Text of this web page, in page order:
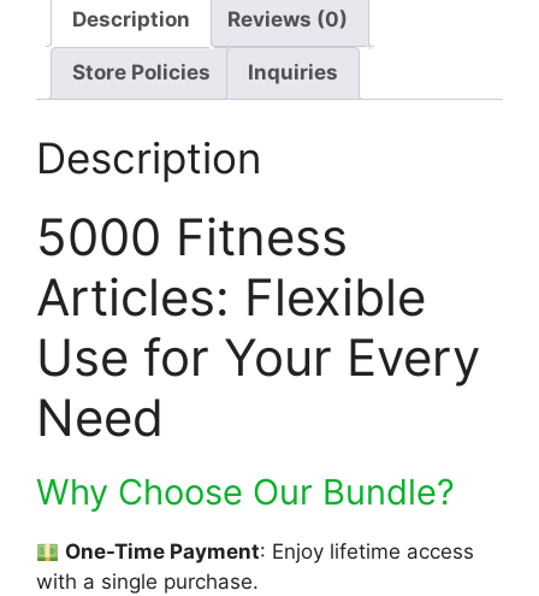
Description Reviews (0)
Store Policies Inquiries
Description
5000 Fitness
Articles: Flexible
Use for Your Every
Need
Why Choose Our Bundle?
One-Time Payment: Enjoy lifetime access
with a single purchase.